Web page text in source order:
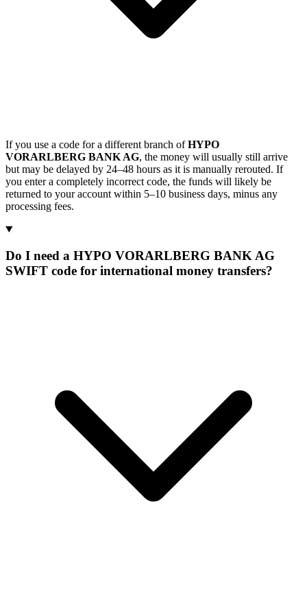
If you use a code for a different branch ofHYPO
VORARLBERG BANK AG, the money will usually still arrive
but may be delayed by 24–48 hours as it is manually rerouted. If
you enter a completely incorrect code, the funds will likely be
returned to your account within 5–10 business days, minus any
processing fees.
Do I need a HYPO VORARLBERG BANK AG
SWIFT code for international money transfers?